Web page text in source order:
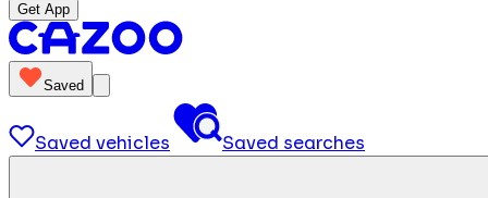
Get App
Saved
Saved vehicles Saved searches